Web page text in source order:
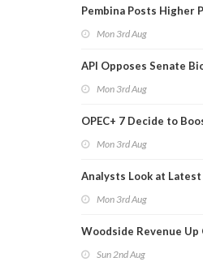
Pembina Posts Higher
Mon 3rd Aug
API Opposes Senate
Mon 3rd Aug
OPEC+ 7 Decide to
Mon 3rd Aug
Analysts Look at
Mon 3rd Aug
Woodside Revenue Up
Sun 2nd Aug